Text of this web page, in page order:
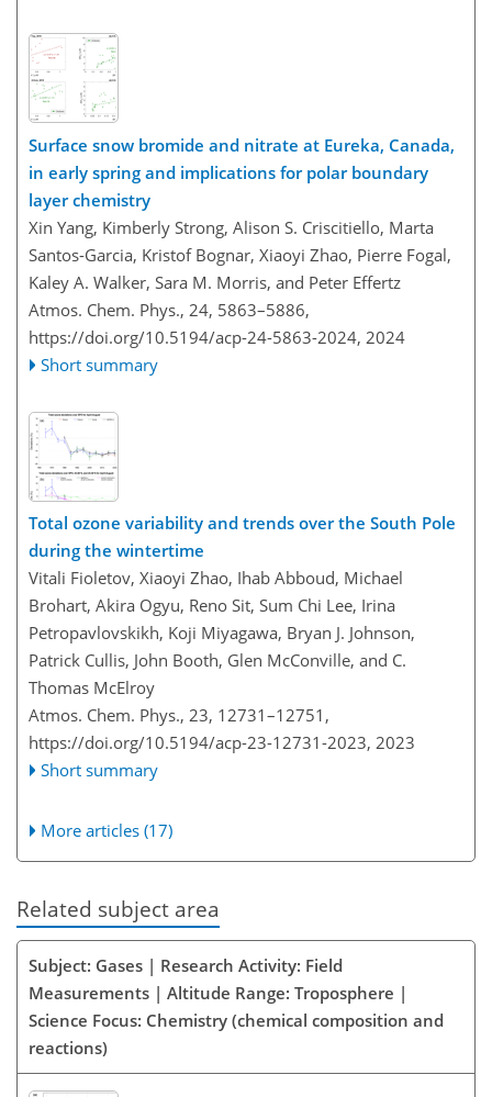
Surface snow bromide and nitrate at Eureka, Canada,
in early spring and implications for polar boundary
layer chemistry
Xin Yang, Kimberly Strong, Alison S. Criscitiello, Marta
Santos-Garcia, Kristof Bognar, Xiaoyi Zhao, Pierre Fogal,
Kaley A. Walker, Sara M. Morris, and Peter Effertz
Atmos. Chem. Phys., 24, 5863–5886,
https://doi.org/10.5194/acp-24-5863-2024, 2024
Short summary
Total ozone variability and trends over the South Pole
during the wintertime
Vitali Fioletov, Xiaoyi Zhao, Ihab Abboud, Michael
Brohart, Akira Ogyu, Reno Sit, Sum Chi Lee, Irina
Petropavlovskikh, Koji Miyagawa, Bryan J. Johnson,
Patrick Cullis, John Booth, Glen McConville, and C.
Thomas McElroy
Atmos. Chem. Phys., 23, 12731–12751,
https://doi.org/10.5194/acp-23-12731-2023, 2023
Short summary
More articles (17)
Related subject area
Subject: Gases | Research Activity: Field
Measurements | Altitude Range: Troposphere |
Science Focus: Chemistry (chemical composition and
reactions)